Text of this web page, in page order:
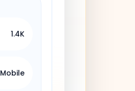
1.4K
Mobile